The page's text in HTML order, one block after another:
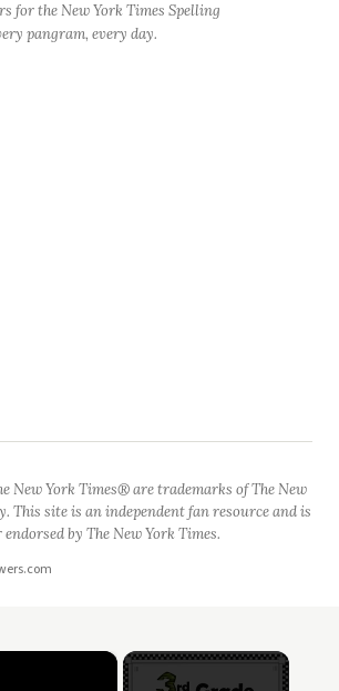
for the New York Times Spelling
pangram, every day.
New York Times® are trademarks of The New
This site is an independent fan resource and is
by The New York Times.
×